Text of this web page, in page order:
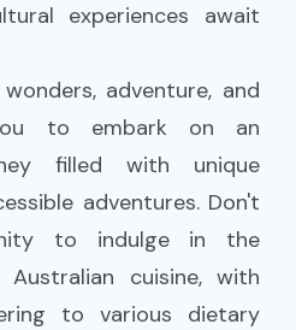
experiences await
adventure, and
to embark on an
filled with unique
adventures. Don't
to indulge in the
cuisine, with
to various dietary